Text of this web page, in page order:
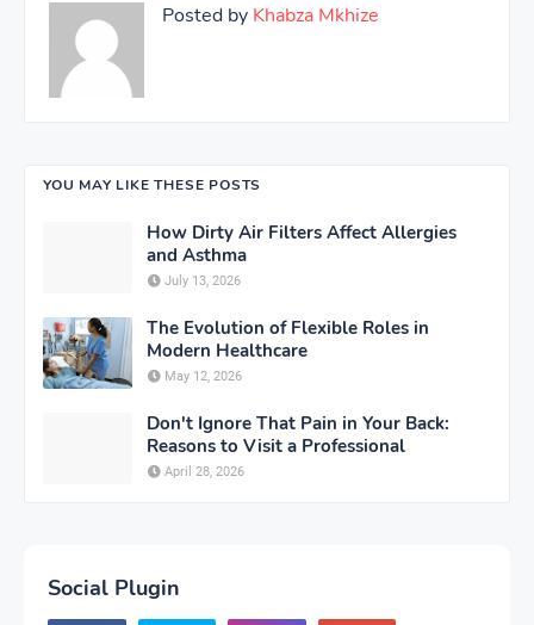
Posted by Khabza Mkhize
YOU MAY LIKE THESE POSTS
How Dirty Air Filters Affect Allergies
and Asthma
July 13, 2026
The Evolution of Flexible Roles in
Modern Healthcare
May 12, 2026
Don't Ignore That Pain in Your Back:
Reasons to Visit a Professional
April 28, 2026
Social Plugin